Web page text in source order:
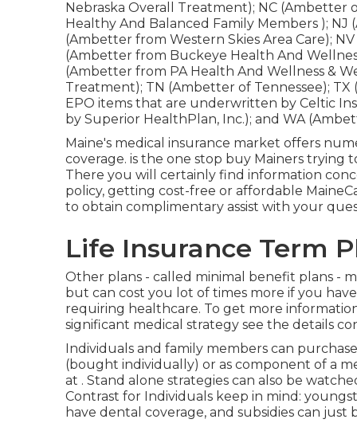
Nebraska Overall Treatment); NC (Ambetter
Healthy And Balanced Family Members );
(Ambetter from Western Skies Area Care);
(Ambetter from Buckeye Health And
(Ambetter from PA Health And Wellness &
Treatment); TN (Ambetter of Tennessee);
EPO items that are underwritten by Celtic
by Superior HealthPlan, Inc.); and WA
Maine's medical insurance market offers
coverage. is the one stop buy Mainers trying
There you will certainly find information
policy, getting cost-free or affordable
to obtain complimentary assist with your
Life Insurance Term
Other plans - called minimal benefit plans -
but can cost you lot of times more if you
requiring healthcare. To get more
significant medical strategy see the details
Individuals and family members can
(bought individually) or as component of a
at . Stand alone strategies can also be
Contrast for Individuals keep in mind:
have dental coverage, and subsidies can